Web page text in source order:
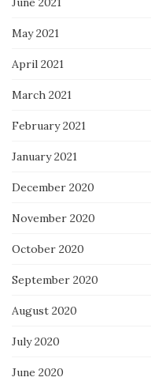
May 2021
April 2021
March 2021
February 2021
January 2021
December 2020
November 2020
October 2020
September 2020
August 2020
July 2020
June 2020